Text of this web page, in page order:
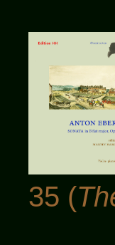
35 (